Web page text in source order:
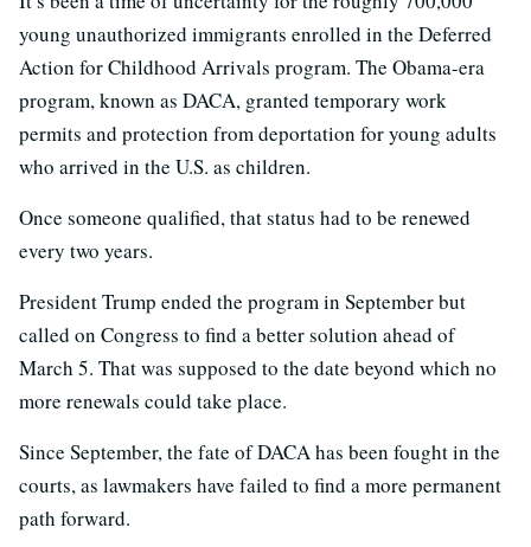
young unauthorized immigrants enrolled in the Deferred
Action for Childhood Arrivals program. The Obama-era
program, known as DACA, granted temporary work
permits and protection from deportation for young adults
who arrived in the U.S. as children.
Once someone qualified, that status had to be renewed
every two years.
President Trump ended the program in September but
called on Congress to find a better solution ahead of
March 5. That was supposed to the date beyond which no
more renewals could take place.
Since September, the fate of DACA has been fought in the
courts, as lawmakers have failed to find a more permanent
path forward.